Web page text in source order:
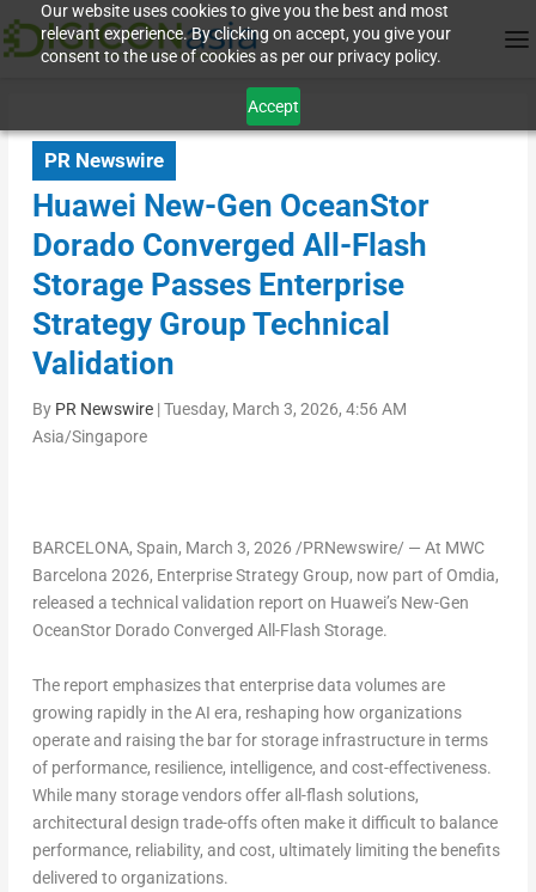
Our website uses cookies to give you the best and most
relevant experience. By clicking on accept, you give your
consent to the use of cookies as per our privacy policy.
Accept
PR Newswire
Huawei New-Gen OceanStor
Dorado Converged All-Flash
Storage Passes Enterprise
Strategy Group Technical
Validation
By PR Newswire|Tuesday, March 3, 2026, 4:56 AM
Asia/Singapore
BARCELONA, Spain, March 3, 2026 /PRNewswire/ — At MWC
Barcelona 2026, Enterprise Strategy Group, now part of Omdia,
released a technical validation report on Huawei’s New-Gen
OceanStor Dorado Converged All-Flash Storage.
The report emphasizes that enterprise data volumes are
growing rapidly in the AI era, reshaping how organizations
operate and raising the bar for storage infrastructure in terms
of performance, resilience, intelligence, and cost-effectiveness.
While many storage vendors offer all-flash solutions,
architectural design trade-offs often make it difficult to balance
performance, reliability, and cost, ultimately limiting the benefits
delivered to organizations.